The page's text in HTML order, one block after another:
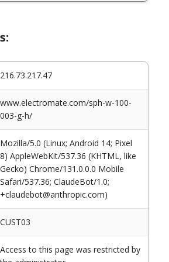
216.73.217.47
www.electromate.com/sph-w-100-
003-g-h/
Mozilla/5.0 (Linux; Android 14; Pixel
8) AppleWebKit/537.36 (KHTML, like
Gecko) Chrome/131.0.0.0 Mobile
Safari/537.36; ClaudeBot/1.0;
+claudebot@anthropic.com)
CUST03
Access to this page was restricted by